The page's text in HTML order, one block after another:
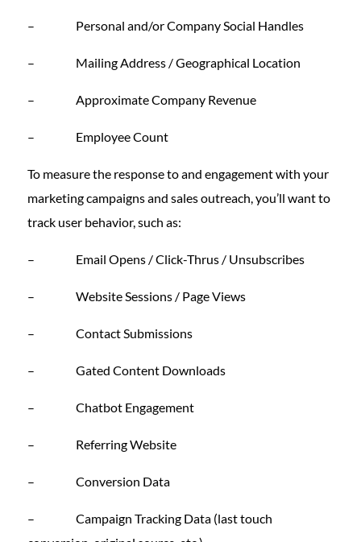
– Personal and/or Company Social Handles
– Mailing Address / Geographical Location
– Approximate Company Revenue
– Employee Count
To measure the response to and engagement with your
marketing campaigns and sales outreach, you’ll want to
track user behavior, such as:
– Email Opens / Click-Thrus / Unsubscribes
– Website Sessions / Page Views
– Contact Submissions
– Gated Content Downloads
– Chatbot Engagement
– Referring Website
– Conversion Data
– Campaign Tracking Data (last touch